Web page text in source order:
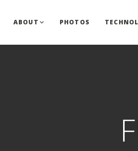
ABOUT PHOTOS